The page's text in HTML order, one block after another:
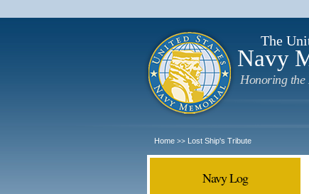
The
Navy
Honoring the
Home >> Lost Ship's Tribute
Navy Log